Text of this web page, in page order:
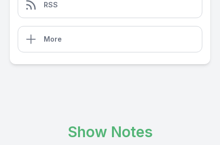
RSS
More
Show Notes